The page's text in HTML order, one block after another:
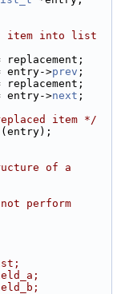
item into list
replacement;
entry->prev ;
replacement;
entry->next ;
item */
(entry);
of a
perform